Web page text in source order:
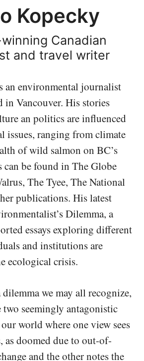
Kopecky
Canadian
and travel writer
an environmental journalist
in Vancouver. His stories
an politics are influenced
issues, ranging from climate
of wild salmon on BC’s
can be found in The Globe
The Tyee, The National
publications. His latest
Dilemma, a
essays exploring different
and institutions are
ecological crisis.
dilemma we may all recognize,
seemingly antagonistic
world where one view sees
as doomed due to out-of-
and the other notes the